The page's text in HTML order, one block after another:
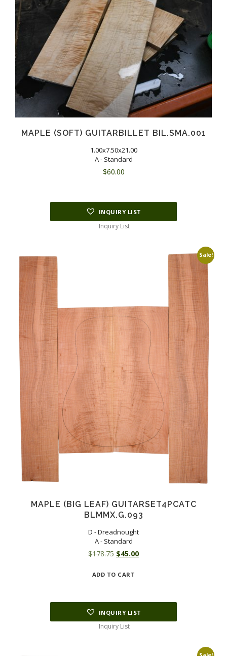
MAPLE (SOFT) GUITARBILLET BIL.SMA.001
1.00x7.50x21.00
A - Standard
$60.00
INQUIRY LIST
Inquiry List
Sale!
MAPLE (BIG LEAF) GUITARSET4PCATC
BLMMX.G.093
D - Dreadnought
A - Standard
$178.75 Original
was:
$45.00Current
ADD TO CART
INQUIRY LIST
Inquiry List